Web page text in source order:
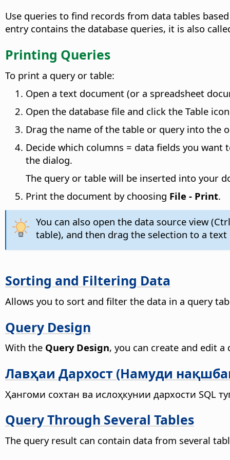
Use queries to find records from data tables
entry contains the database queries, it is also
Printing Queries
To print a query or table:
Open a text document (or a spreadsheet
Open the database file and click the Table
Drag the name of the table or query into the
Decide which columns = data fields you want
the dialog.
The query or table will be inserted into your
Print the document by choosing File - Print.
You can also open the data source view
table), and then drag the selection to a
Sorting and Filtering Data
Allows you to sort and filter the data in a query
Query Design
With the Query Design, you can create and edit a
Лавҳаи Дархост (Намуди
Ҳангоми сохтан ва ислоҳкунии дархости SQL
Query Through Several Tables
The query result can contain data from several